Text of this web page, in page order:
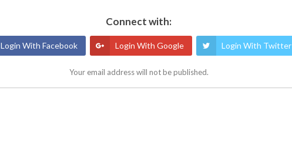
Connect with:
Login With Facebook Login With Google Login With Twitter
Your email address will not be published.